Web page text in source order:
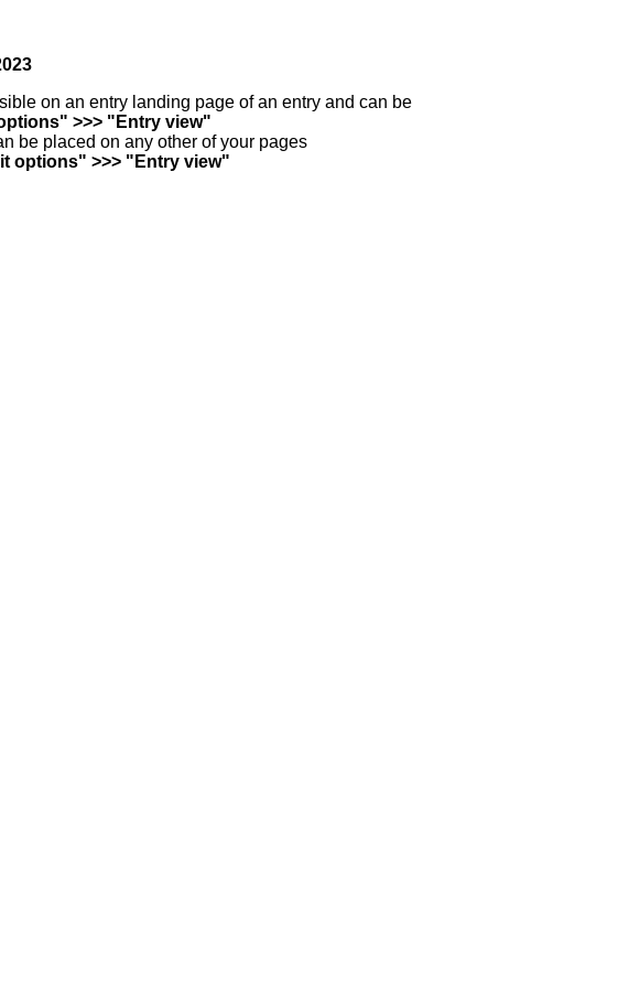
on an entry landing page of an entry and can be
>>> "Entry view"
be placed on any other of your pages
options" >>> "Entry view"